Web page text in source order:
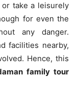
take a leisurely
for even the
any danger.
facilities nearby,
Hence, this
family tour